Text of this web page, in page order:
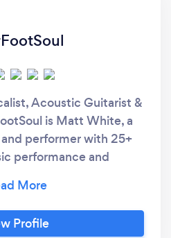
Acoustic Guitarist &
is Matt White, a
performer with 25+
performance and
for weddings
playing with
backing or unplugged
Profile